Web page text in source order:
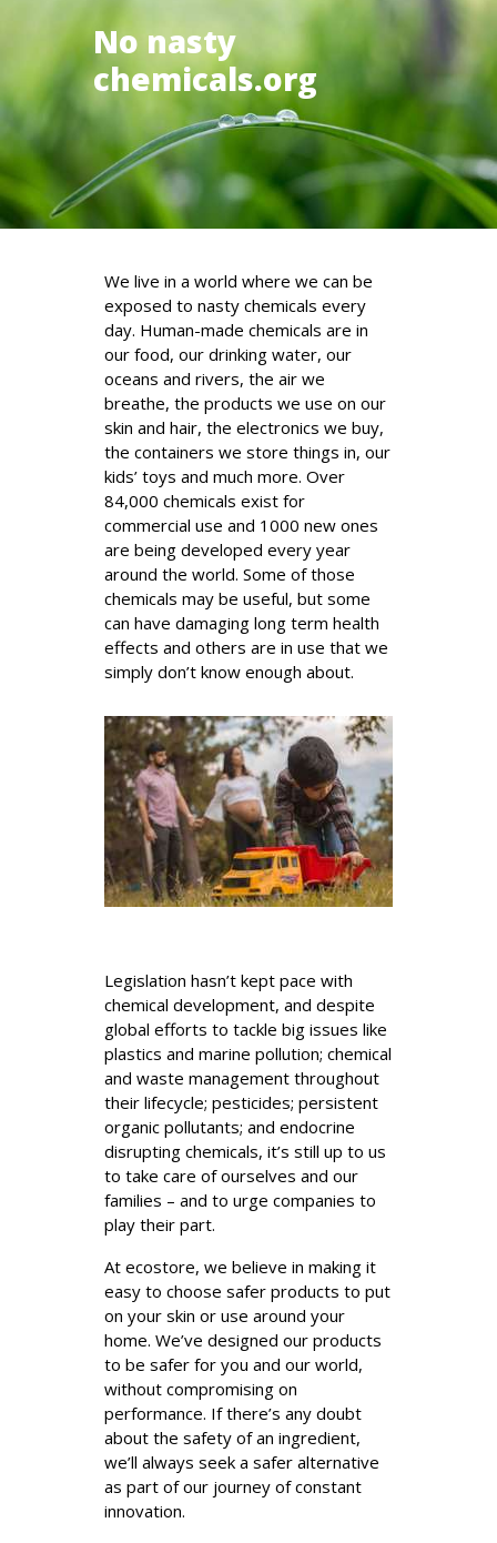
We live in a world where we can be
exposed to nasty chemicals every
day. Human-made chemicals are in
our food, our drinking water, our
oceans and rivers, the air we
breathe, the products we use on our
skin and hair, the electronics we buy,
the containers we store things in, our
kids’ toys and much more. Over
84,000 chemicals exist for
commercial use and 1000 new ones
are being developed every year
around the world. Some of those
chemicals may be useful, but some
can have damaging long term health
effects and others are in use that we
simply don’t know enough about.
Legislation hasn’t kept pace with
chemical development, and despite
global efforts to tackle big issues like
plastics and marine pollution; chemical
and waste management throughout
their lifecycle; pesticides; persistent
organic pollutants; and endocrine
disrupting chemicals, it’s still up to us
to take care of ourselves and our
families – and to urge companies to
play their part.
At ecostore, we believe in making it
easy to choose safer products to put
on your skin or use around your
home. We’ve designed our products
to be safer for you and our world,
without compromising on
performance. If there’s any doubt
about the safety of an ingredient,
we’ll always seek a safer alternative
as part of our journey of constant
innovation.
No nasty
chemicals.org